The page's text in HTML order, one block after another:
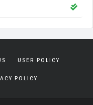
USER POLICY
POLICY